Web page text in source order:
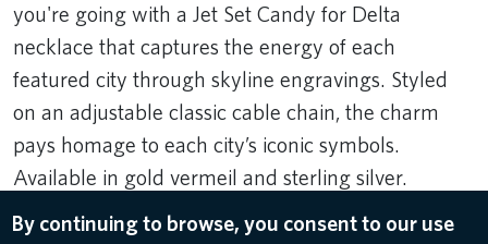
you're going with a Jet Set Candy for Delta
necklace that captures the energy of each
featured city through skyline engravings. Styled
on an adjustable classic cable chain, the charm
pays homage to each city’s iconic symbols.
Available in gold vermeil and sterling silver.
Featured cities include Atlanta, Boston, Detroit,
By continuing to browse, you consent to our use